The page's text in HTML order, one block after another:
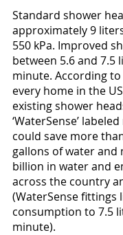
Standard shower
approximately 9
550 kPa. Improved
between 5.6 and 7.5
minute. According to
every home in the
existing shower
‘WaterSense’
could save more
gallons of water and
billion in water and
across the country
(WaterSense fittings
consumption to 7.5
minute).